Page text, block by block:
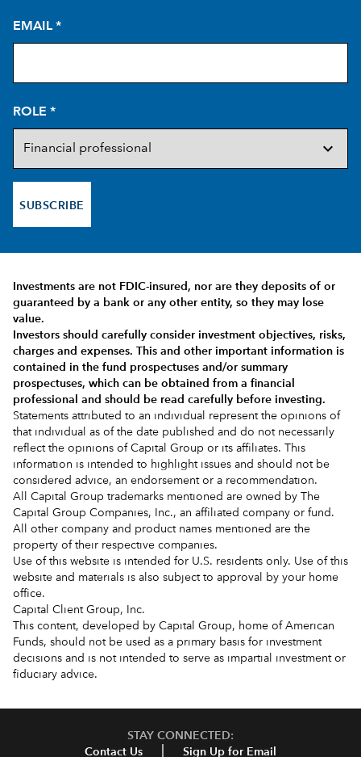
EMAIL *
ROLE *
SUBSCRIBE
Investments are not FDIC-insured, nor are they deposits of or
guaranteed by a bank or any other entity, so they may lose
value.
Investors should carefully consider investment objectives, risks,
charges and expenses.
This and other important information is
contained in the fund prospectuses and/or summary
prospectuses, which can be obtained from a financial
professional and should be read carefully before investing.
Statements attributed to an individual represent the opinions of
that individual as of the date published and do not necessarily
reflect the opinions of Capital Group or its affiliates. This
information is intended to highlight issues and should not be
considered advice, an endorsement or a recommendation.
All Capital Group trademarks mentioned are owned by The
Capital Group Companies, Inc., an affiliated company or fund.
All other company and product names mentioned are the
property of their respective companies.
Use of this website is intended for U.S. residents only. Use of this
website and materials is also subject to approval by your home
office.
Capital Client Group, Inc.
This content, developed by Capital Group, home of American
Funds, should not be used as a primary basis for investment
decisions and is not intended to serve as impartial investment or
fiduciary advice.
STAY CONNECTED:
Contact Us
Sign Up for Email